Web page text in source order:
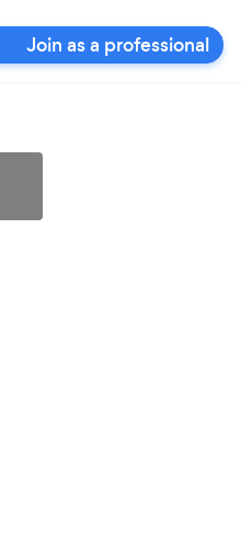
Join as a professional